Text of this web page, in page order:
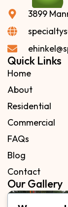
3899
Quick Links
Home
About
Residential
Commercial
FAQs
Blog
Contact
Our Gallery